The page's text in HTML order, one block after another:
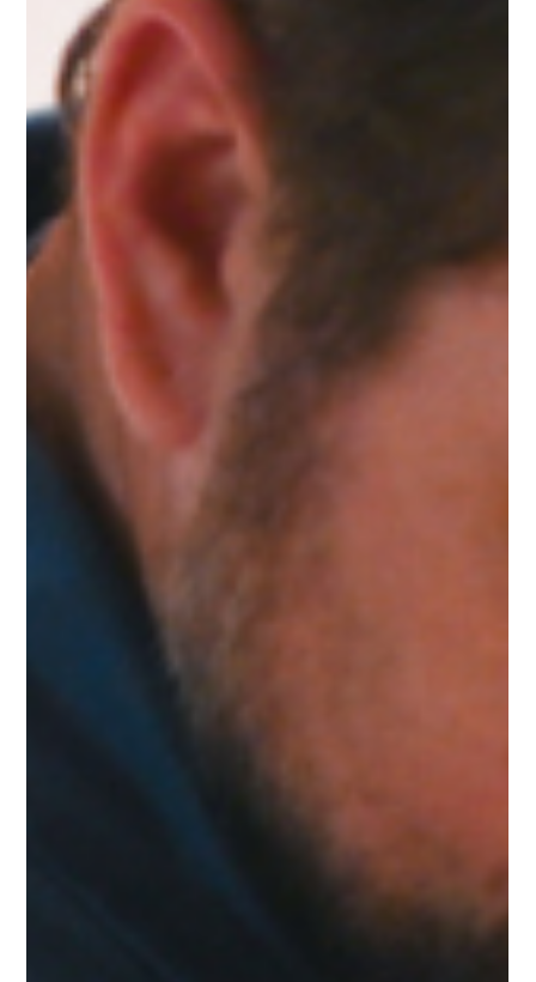
Simplified
Discover high-quality countertops with seamless installation
and expert guidance at Continental Granite & Marble. Visit us
today!